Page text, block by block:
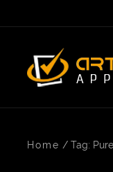
Home / Tag: